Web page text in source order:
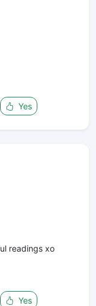
Yes
readings xo
Yes